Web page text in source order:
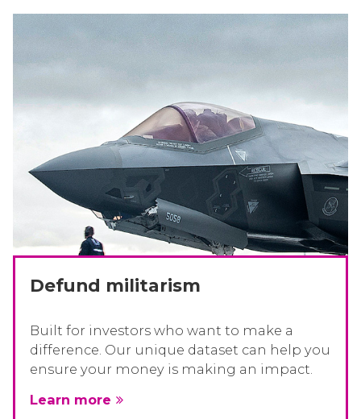
Defund militarism
Built for investors who want to make a
difference. Our unique dataset can help you
ensure your money is making an impact.
Learn more